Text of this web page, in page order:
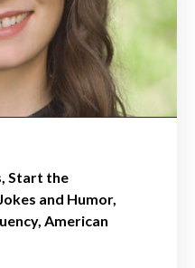
Start the
and Humor
American